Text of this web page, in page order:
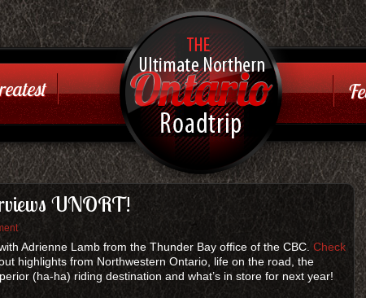
Ontario
Road Trip
Just another WordPress
site
UNORT!
Adrienne Lamb from the Thunder Bay office of the CBC. Check
highlights from Northwestern Ontario, life on the road, the
(ha-ha) riding destination and what’s in store for next year!